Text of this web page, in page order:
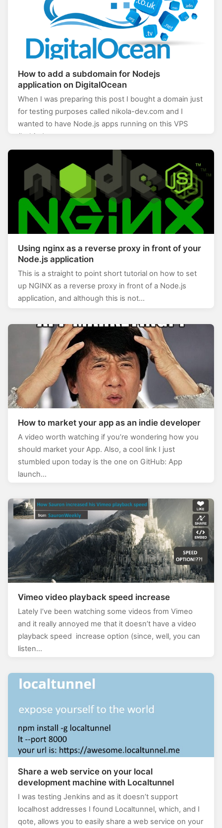
How to add a subdomain for Nodejs
application on DigitalOcean
When I was preparing this post I bought a domain just
for testing purposes called nikola-dev.com and I
wanted to have Node.js apps running on this VPS
(behind a…
Using nginx as a reverse proxy in front of your
Node.js application
This is a straight to point short tutorial on how to set
up NGINX as a reverse proxy in front of a Node.js
application, and although this is not…
How to market your app as an indie developer
A video worth watching if you’re wondering how you
should market your App. Also, a cool link I just
stumbled upon today is the one on GitHub: App
launch…
Vimeo video playback speed increase
Lately I’ve been watching some videos from Vimeo
and it really annoyed me that it doesn’t have a video
playback speed increase option (since, well, you can
listen…
Share a web service on your local
development machine with Localtunnel
I was testing Jenkins and as it doesn’t support
localhost addresses I found Localtunnel, which, and I
qote, allows you to easily share a web service on your